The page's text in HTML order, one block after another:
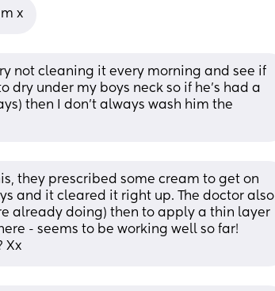
x
not cleaning it every morning and see if
dry under my boys neck so if he's had a
then I don't always wash him the
they prescribed some cream to get on
and it cleared it right up. The doctor also
already doing) then to apply a thin layer
- seems to be working well so far!
Xx